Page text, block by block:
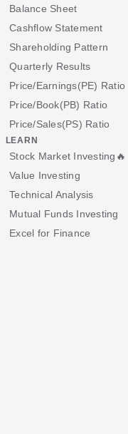
Balance Sheet
Cashflow Statement
Shareholding Pattern
Quarterly Results
Price/Earnings(PE) Ratio
Price/Book(PB) Ratio
Price/Sales(PS) Ratio
LEARN
Stock Market Investing🔥
Value Investing
Technical Analysis
Mutual Funds Investing
Excel for Finance